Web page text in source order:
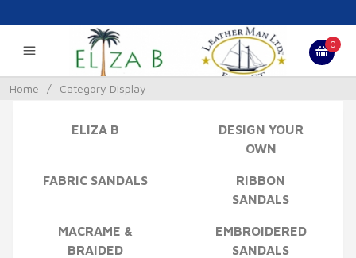
0
Home / Category Display
ELIZA B
DESIGN YOUR
OWN
FABRIC SANDALS
RIBBON
SANDALS
MACRAME &
BRAIDED
EMBROIDERED
SANDALS